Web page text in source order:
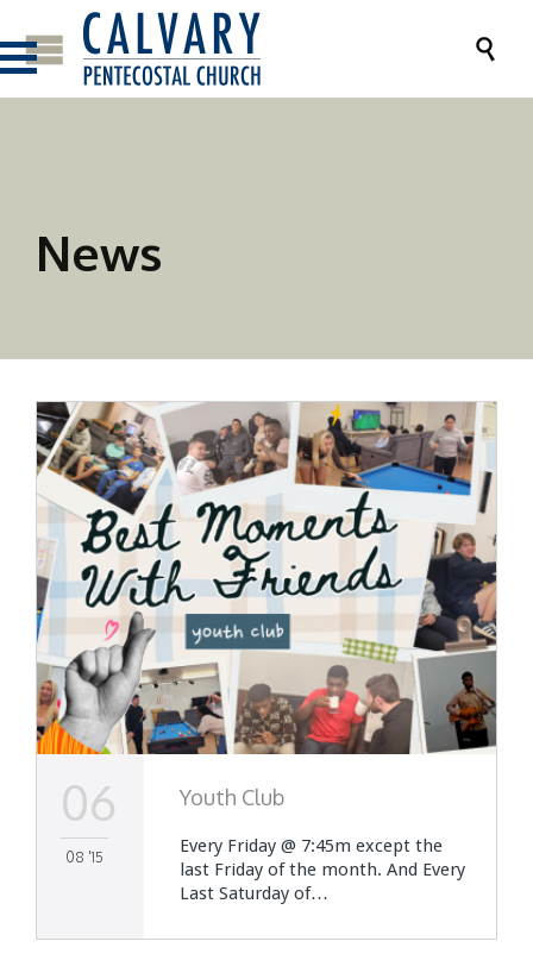

News
06
08 '15
Youth Club
Every Friday @ 7:45m except the
last Friday of the month. And Every
Last Saturday of…